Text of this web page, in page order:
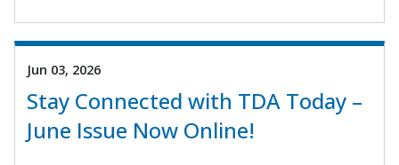
Jun 03, 2026
Stay Connected with TDA Today –
June Issue Now Online!